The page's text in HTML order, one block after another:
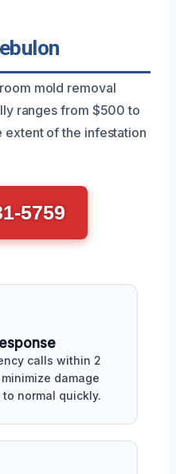
mold removal
ranges from $500 to
of the infestation
5759
calls within 2
damage
normal quickly.